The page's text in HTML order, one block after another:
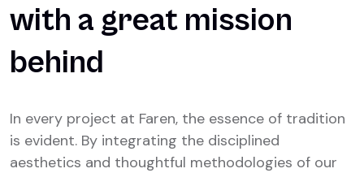
with a great mission
behind
In every project at Faren, the essence of tradition
is evident. By integrating the disciplined
aesthetics and thoughtful methodologies of our